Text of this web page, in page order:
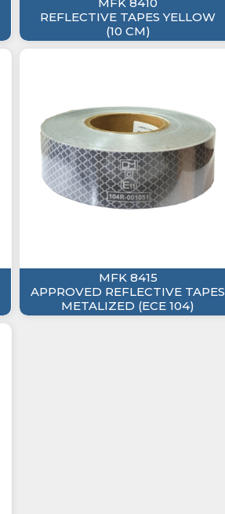
REFLECTIVE TAPES YELLOW
(10 CM)
MFK 8415
APPROVED REFLECTIVE TAPES
METALIZED (ECE 104)